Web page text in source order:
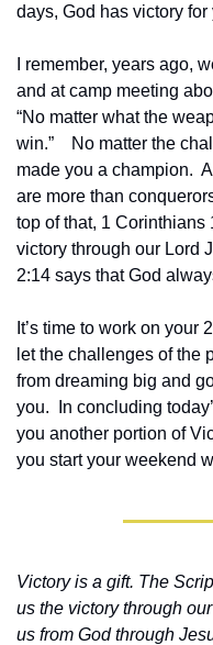
days, God has victory for
I remember, years ago,
and at camp meeting
“No matter what the
win.”    No matter the
made you a champion.
are more than
top of that, 1 Corinthians
victory through our Lord
2:14 says that God
It’s time to work on your
let the challenges of the
from dreaming big and
you.  In concluding
you another portion of
you start your weekend
Victory is a gift. The
us the victory through
us from God through